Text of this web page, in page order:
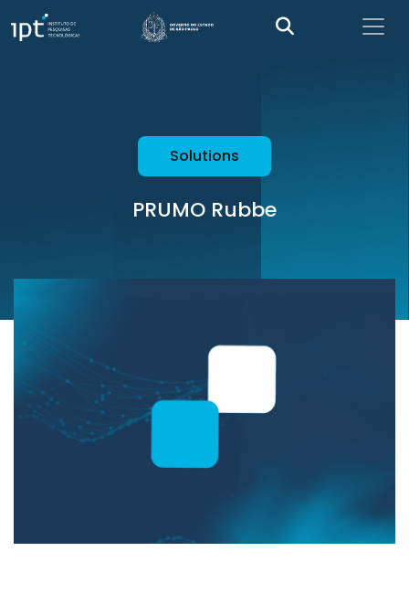
Solutions
PRUMO Rubbe